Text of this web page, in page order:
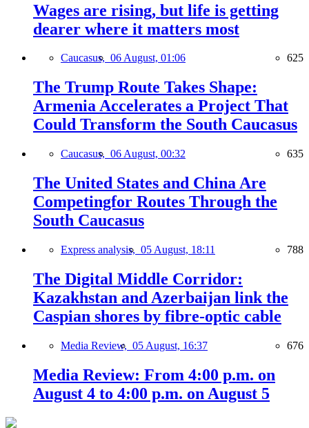
Wages are rising, but life is getting
dearer where it matters most
Caucasus, 06 August, 01:06 625
The Trump Route Takes Shape:
Armenia Accelerates a Project That
Could Transform the South Caucasus
Caucasus, 06 August, 00:32 635
The United States and China Are
Competingfor Routes Through the
South Caucasus
Express analysis, 05 August, 18:11 788
The Digital Middle Corridor:
Kazakhstan and Azerbaijan link the
Caspian shores by fibre-optic cable
Media Review, 05 August, 16:37 676
Media Review: From 4:00 p.m. on
August 4 to 4:00 p.m. on August 5